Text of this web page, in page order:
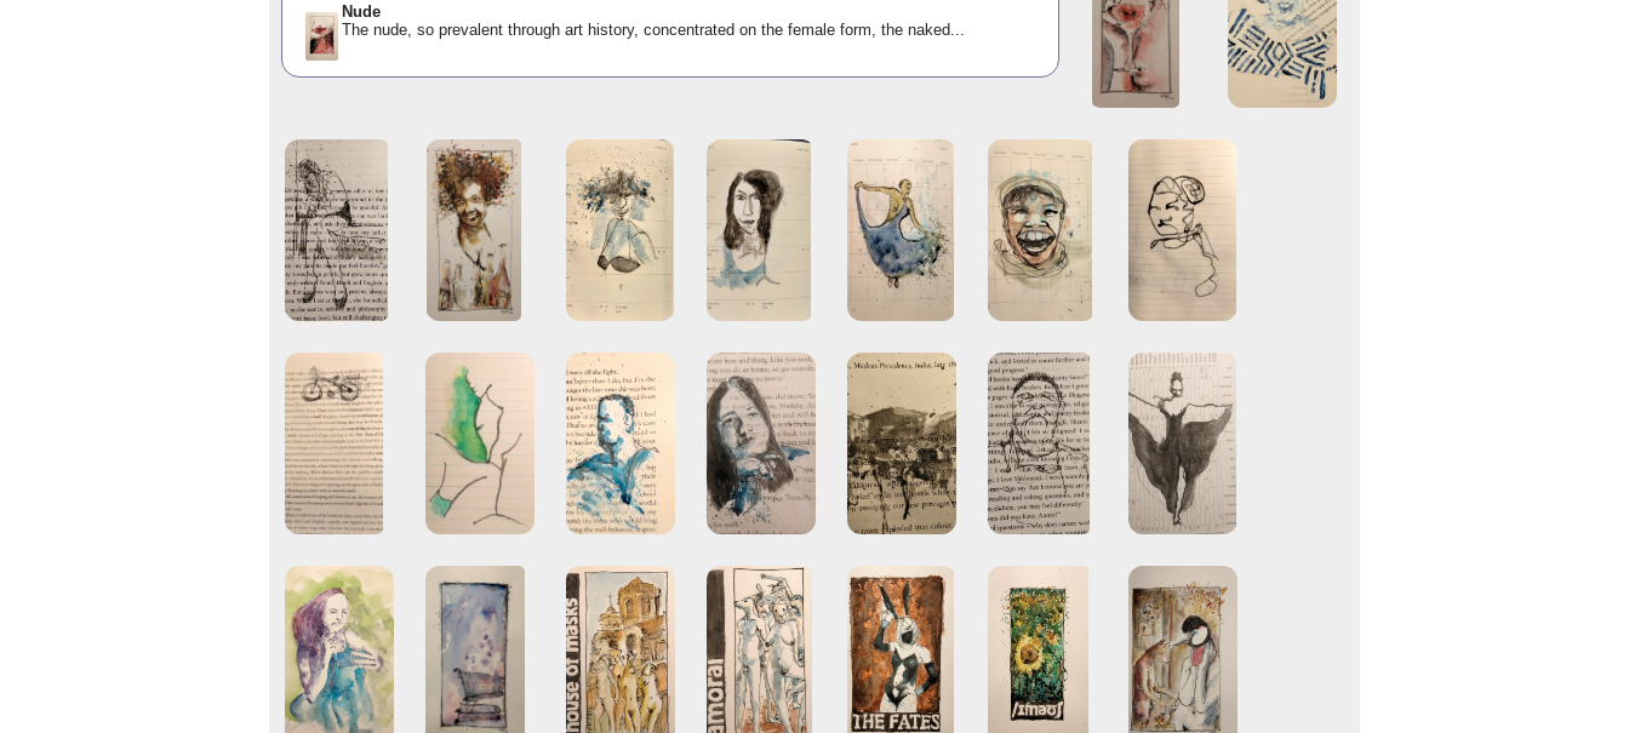
Nude
The nude, so prevalent through art history, concentrated on the female form, the naked...